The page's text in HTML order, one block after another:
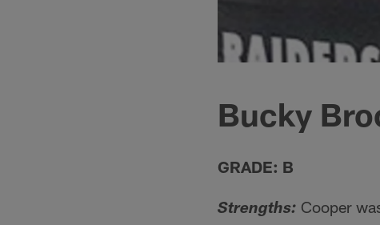
Bucky
GRADE: B
Strengths: Cooper